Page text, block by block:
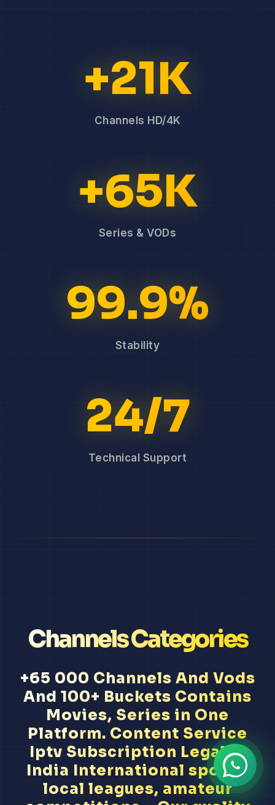
+21K
Channels HD/4K
+65K
Series & VODs
99.9%
Stability
24/7
Technical Support
Channels Categories
+65 000 Channels And Vods
And 100+ Buckets Contains
Movies, Series in One
Platform. Content Service
Iptv Subscription Legal In
India International sports,
local leagues, amateur